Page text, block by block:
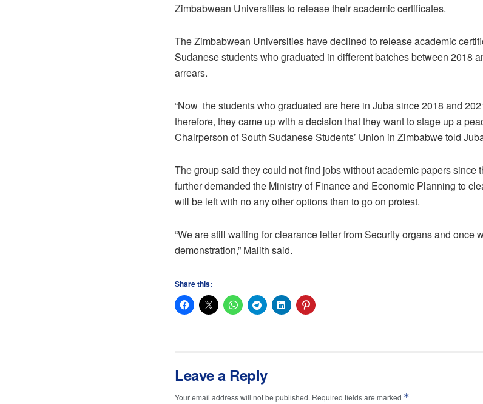
Zimbabwean Universities to release their academic certificates.
The Zimbabwean Universities have declined to release academic
Sudanese students who graduated in different batches between 2018
arrears.
“Now the students who graduated are here in Juba since 2018 and
therefore, they came up with a decision that they want to stage up a
Chairperson of South Sudanese Students’ Union in Zimbabwe told
The group said they could not find jobs without academic papers since
further demanded the Ministry of Finance and Economic Planning to
will be left with no any other options than to go on protest.
“We are still waiting for clearance letter from Security organs and once
demonstration,” Malith said.
Share this:
Leave a Reply
Your email address will not be published. Required fields are marked *